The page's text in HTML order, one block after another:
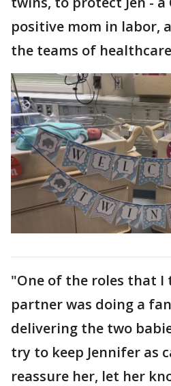
positive mom in labor,
the teams of
"One of the roles that I
partner was doing a
delivering the two
try to keep Jennifer as
reassure her, let her